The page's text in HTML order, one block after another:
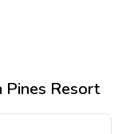
Pines Resort